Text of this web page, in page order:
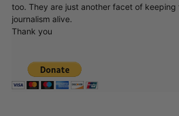
too. They are just another facet of keeping
journalism alive.
Thank you